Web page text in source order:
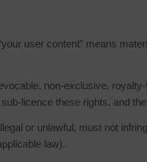
user content” means
non-exclusive,
licence these rights, and
or unlawful, must not
law).